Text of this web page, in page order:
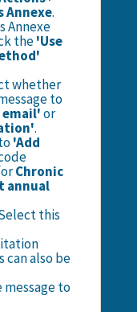
Annexe.
Annexe
the'Use
whether
to
email'or
.
'Add
Chronic
annual
this
can also be
to